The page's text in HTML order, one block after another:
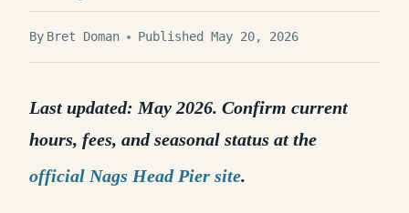
By Bret Doman Published May 20, 2026
Last updated: May 2026. Confirm current
hours, fees, and seasonal status at the
official Nags Head Pier site.